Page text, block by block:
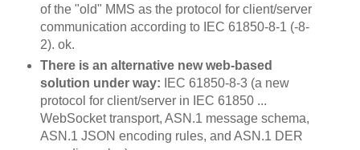
of the "old" MMS as the protocol for client/server
communication according to IEC 61850-8-1 (-8-
2). ok.
There is an alternative new web-based
solution under way: IEC 61850-8-3 (a new
protocol for client/server in IEC 61850 ...
WebSocket transport, ASN.1 message schema,
ASN.1 JSON encoding rules, and ASN.1 DER